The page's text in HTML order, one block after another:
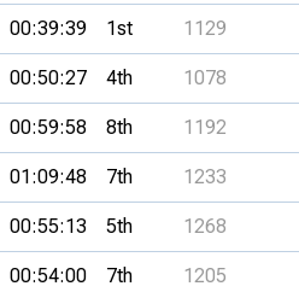
00:39:39 1st 1129
00:50:27 4th 1078
00:59:58 8th 1192
01:09:48 7th 1233
00:55:13 5th 1268
00:54:00 7th 1205